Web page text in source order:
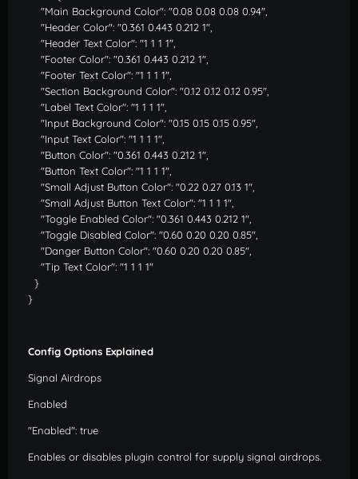
"Main Background Color": "0.08 0.08 0.08 0.94",
"Header Color": "0.361 0.443 0.212 1",
"Header Text Color": "1 1 1 1",
"Footer Color": "0.361 0.443 0.212 1",
"Footer Text Color": "1 1 1 1",
"Section Background Color": "0.12 0.12 0.12 0.95",
"Label Text Color": "1 1 1 1",
"Input Background Color": "0.15 0.15 0.15 0.95",
"Input Text Color": "1 1 1 1",
"Button Color": "0.361 0.443 0.212 1",
"Button Text Color": "1 1 1 1",
"Small Adjust Button Color": "0.22 0.27 0.13 1",
"Small Adjust Button Text Color": "1 1 1 1",
"Toggle Enabled Color": "0.361 0.443 0.212 1",
"Toggle Disabled Color": "0.60 0.20 0.20 0.85",
"Danger Button Color": "0.60 0.20 0.20 0.85",
"Tip Text Color": "1 1 1 1"
}
}
Config Options Explained
Signal Airdrops
Enabled
"Enabled": true
Enables or disables plugin control for supply signal airdrops.